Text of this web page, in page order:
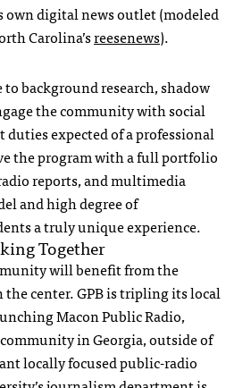
own digital news outlet (modeled
Carolina’sreesenews).
background research, shadow
the community with social
duties expected of a professional
the program with a full portfolio
reports, and multimedia
and high degree of
a truly unique experience.
Together
will benefit from the
center.GPBis tripling its local
Macon Public Radio,
in Georgia, outside of
locally focused public-radio